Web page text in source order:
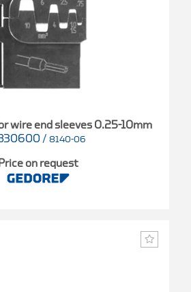
wire end sleeves 0.25-10mm
/ 8140-06
Price on request